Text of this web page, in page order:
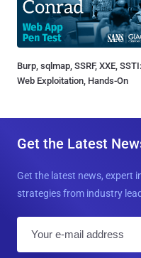
Burp, sqlmap, SSRF, XXE, SSTI:
Web Exploitation, Hands-On
Get the Latest
Get the latest news, expert
strategies from industry